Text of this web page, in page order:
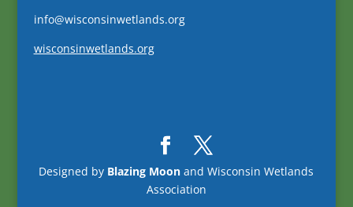
info@wisconsinwetlands.org
wisconsinwetlands.org
Designed by Blazing Moon and Wisconsin Wetlands
Association